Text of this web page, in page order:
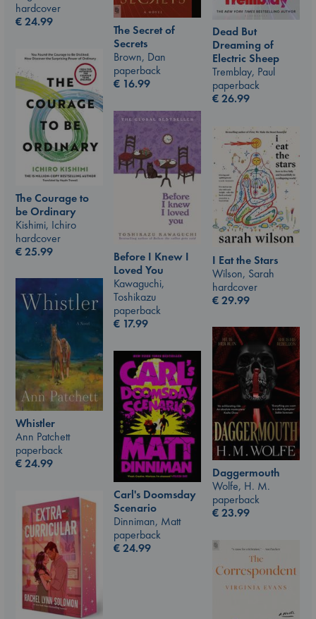
hardcover
€24.99
The Secret of
Secrets
Brown, Dan
paperback
€ 16.99
Dead But
Dreaming of
Electric Sheep
Tremblay, Paul
paperback
€26.99
The Courage to
be Ordinary
Kishimi, Ichiro
hardcover
€25.99
Before I Knew I
Loved You
Kawaguchi,
Toshikazu
paperback
€ 17.99
I Eat the Stars
Wilson, Sarah
hardcover
€29.99
Whistler
Ann Patchett
paperback
€24.99
Daggermouth
Wolfe, H. M.
paperback
€23.99
Carl's Doomsday
Scenario
Dinniman, Matt
paperback
€24.99